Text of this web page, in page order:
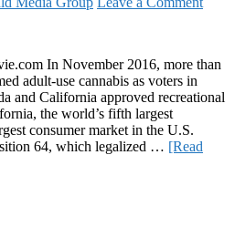
In November 2016, more than
adult-use cannabis as voters in
and California approved recreational
the world’s fifth largest
consumer market in the U.S.
64, which legalized … [Read